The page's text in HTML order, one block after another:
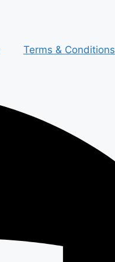
Terms & Conditions